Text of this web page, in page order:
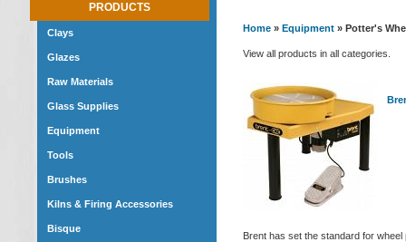
PRODUCTS
Clays
Glazes
Raw Materials
Glass Supplies
Equipment
Tools
Brushes
Kilns & Firing Accessories
Bisque
Home » Equipment » Potter's
View all products in all categories.
Brent has set the standard for